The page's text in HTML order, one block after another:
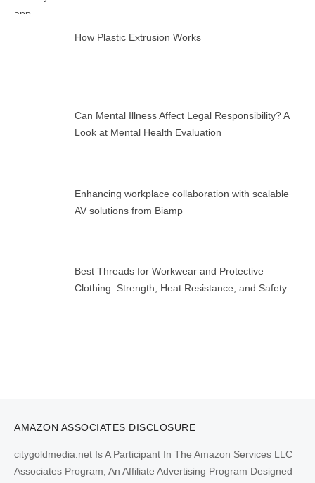
How Plastic Extrusion Works
Can Mental Illness Affect Legal Responsibility? A
Look at Mental Health Evaluation
Enhancing workplace collaboration with scalable
AV solutions from Biamp
Best Threads for Workwear and Protective
Clothing: Strength, Heat Resistance, and Safety
AMAZON ASSOCIATES DISCLOSURE
citygoldmedia.net Is A Participant In The Amazon Services LLC
Associates Program, An Affiliate Advertising Program Designed